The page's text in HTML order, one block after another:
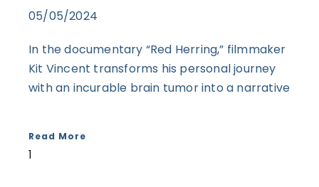
05/05/2024
In the documentary “Red Herring,” filmmaker
Kit Vincent transforms his personal journey
with an incurable brain tumor into a narrative
Read More